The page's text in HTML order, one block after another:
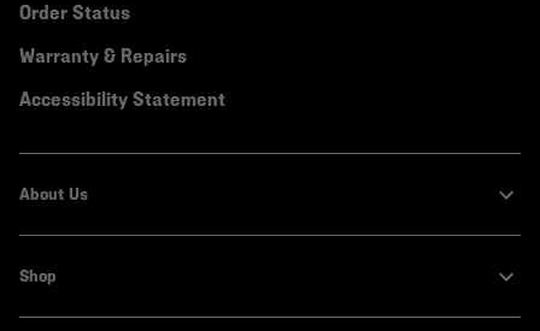
Order Status
Warranty & Repairs
Accessibility Statement
About Us
Shop